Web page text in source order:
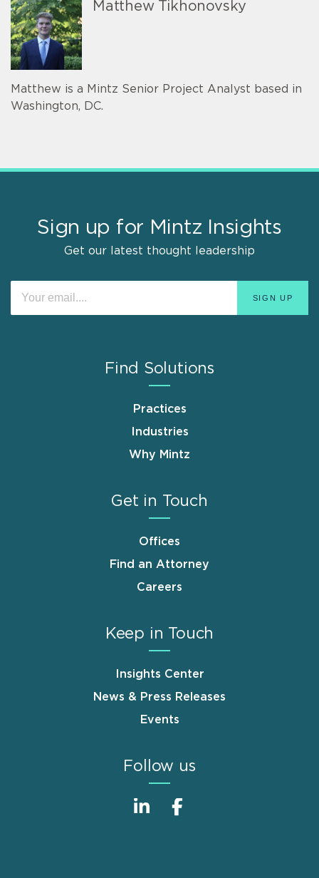
Matthew Tikhonovsky
Matthew is a Mintz Senior Project Analyst based in
Washington, DC.
Sign up for Mintz Insights
Get our latest thought leadership
Find Solutions
Practices
Industries
Why Mintz
Get in Touch
Offices
Find an Attorney
Careers
Keep in Touch
Insights Center
News & Press Releases
Events
Follow us